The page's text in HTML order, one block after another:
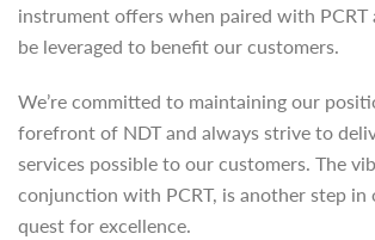
instrument offers when paired with PCRT
be leveraged to benefit our customers.
We’re committed to maintaining our
forefront of NDT and always strive to
services possible to our customers. The
conjunction with PCRT, is another step in
quest for excellence.